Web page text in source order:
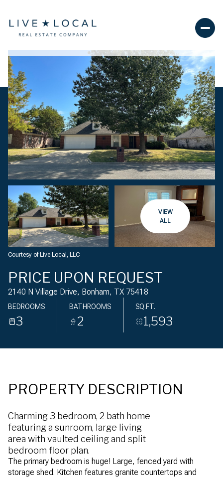
VIEW
ALL
Courtesy of Live Local, LLC
PRICE UPON REQUEST
2140 N Village Drive, Bonham, TX 75418
BEDROOMS
3
BATHROOMS
2
SQ.FT.
1,593
PROPERTY DESCRIPTION
Charming 3 bedroom, 2 bath home
featuring a sunroom, large living
area with vaulted ceiling and split
bedroom floor plan.
The primary bedroom is huge! Large, fenced yard with
storage shed. Kitchen features granite countertops and
Monday
10
Tuesday
11